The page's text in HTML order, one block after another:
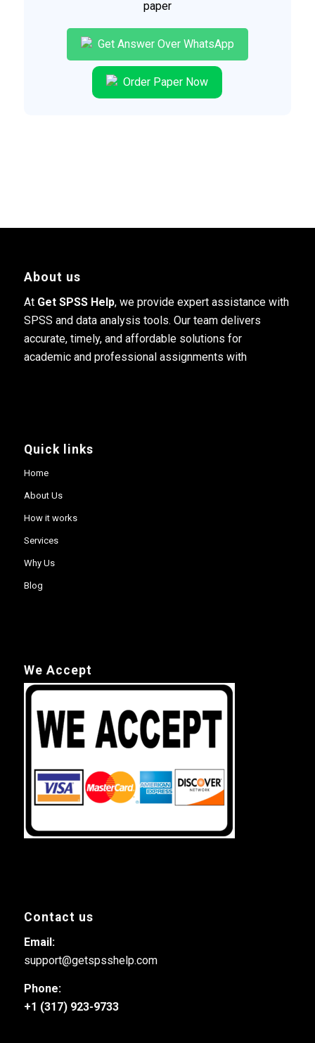
paper
Get Answer Over WhatsApp
Order Paper Now
About us
At Get SPSS Help, we provide expert assistance with
SPSS and data analysis tools. Our team delivers
accurate, timely, and affordable solutions for
academic and professional assignments with
Quick links
Home
About Us
How it works
Services
Why Us
Blog
We Accept
Contact us
Email:
support@getspsshelp.com
Phone:
+1 (317) 923-9733